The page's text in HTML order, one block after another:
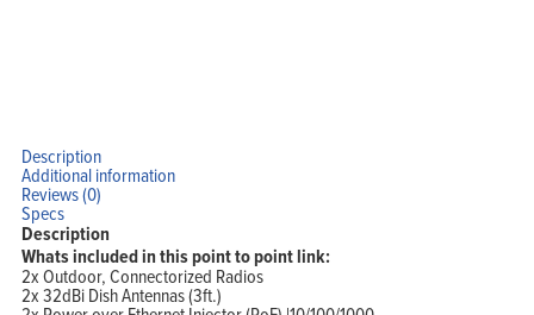
Description
Additional information
Reviews (0)
Specs
Description
Whats included in this point to point link:
2x Outdoor, Connectorized Radios
2x 32dBi Dish Antennas (3ft.)
Home
Products
Solutions
Support